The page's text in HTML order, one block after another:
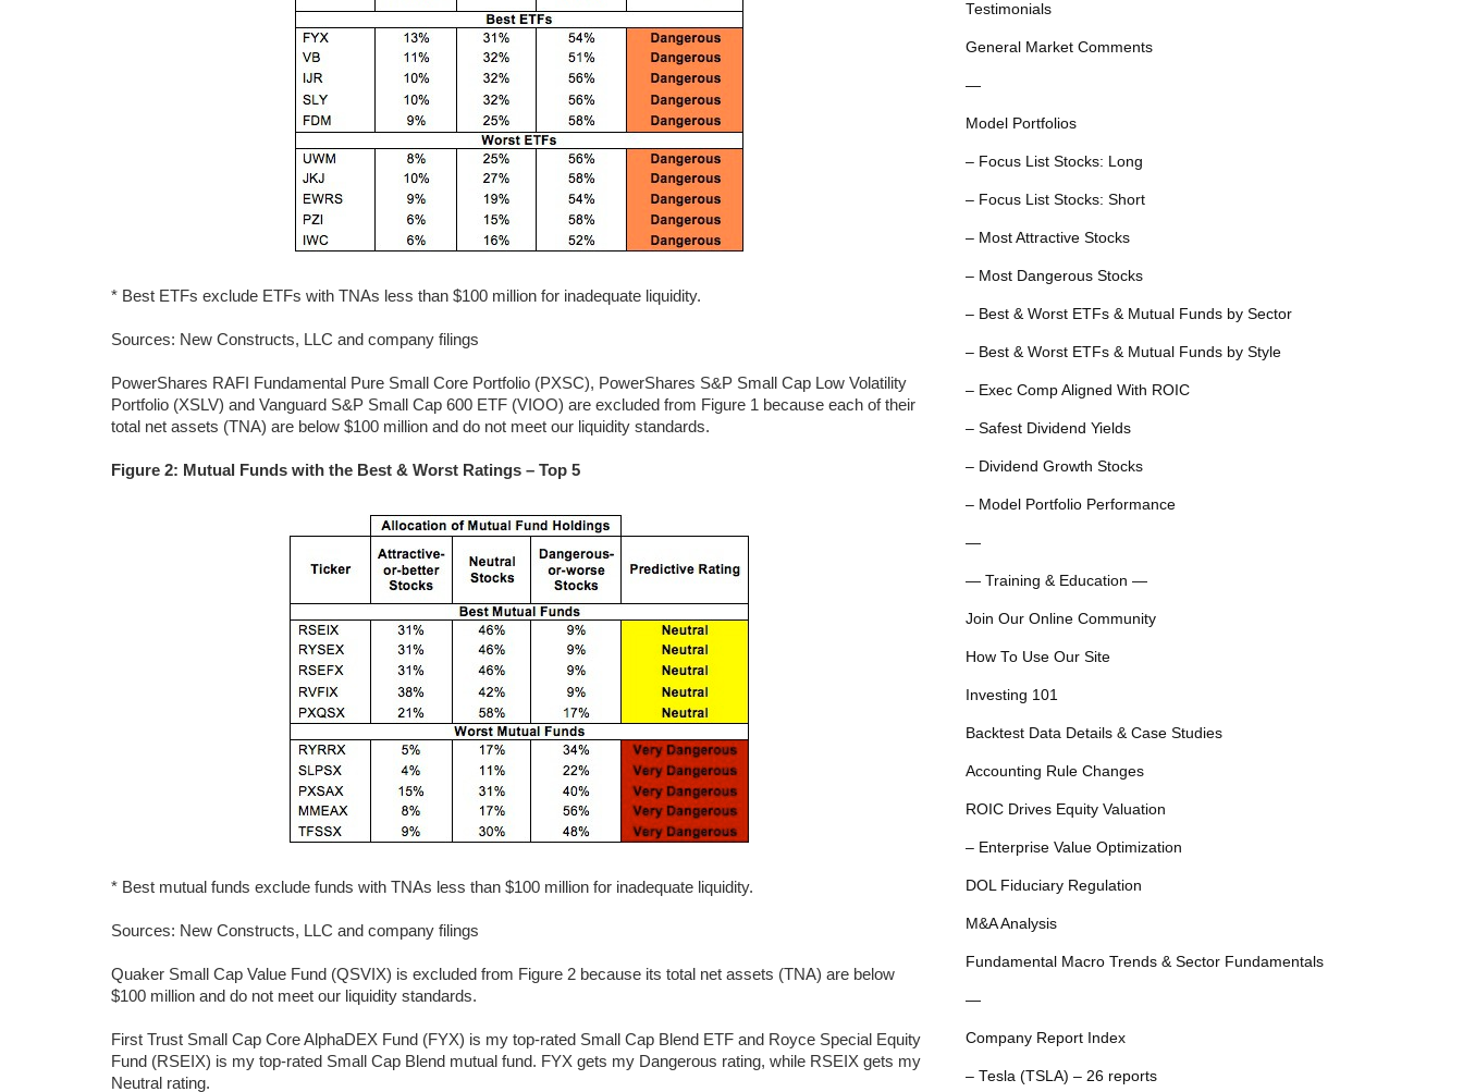
* Best ETFs exclude ETFs with TNAs less than $100 million for inadequate liquidity.
Sources: New Constructs, LLC and company filings
PowerShares RAFI Fundamental Pure Small Core Portfolio (PXSC), PowerShares S&P Small Cap Low Volatility
Portfolio (XSLV) and Vanguard S&P Small Cap 600 ETF (VIOO) are excluded from Figure 1 because each of their
total net assets (TNA) are below $100 million and do not meet our liquidity standards.
Figure 2: Mutual Funds with the Best & Worst Ratings – Top 5
* Best mutual funds exclude funds with TNAs less than $100 million for inadequate liquidity.
Sources: New Constructs, LLC and company filings
Quaker Small Cap Value Fund (QSVIX) is excluded from Figure 2 because its total net assets (TNA) are below
$100 million and do not meet our liquidity standards.
First Trust Small Cap Core AlphaDEX Fund (FYX) is my top-rated Small Cap Blend ETF and Royce Special Equity
Fund (RSEIX) is my top-rated Small Cap Blend mutual fund. FYX gets my Dangerous rating, while RSEIX gets my
Neutral rating.
Testimonials
General Market Comments
—
Model Portfolios
– Focus List Stocks: Long
– Focus List Stocks: Short
– Most Attractive Stocks
– Most Dangerous Stocks
– Best & Worst ETFs & Mutual Funds by Sector
– Best & Worst ETFs & Mutual Funds by Style
– Exec Comp Aligned With ROIC
– Safest Dividend Yields
– Dividend Growth Stocks
– Model Portfolio Performance
—
— Training & Education —
Join Our Online Community
How To Use Our Site
Investing 101
Backtest Data Details & Case Studies
Accounting Rule Changes
ROIC Drives Equity Valuation
– Enterprise Value Optimization
DOL Fiduciary Regulation
M&A Analysis
Fundamental Macro Trends & Sector Fundamentals
—
Company Report Index
– Tesla (TSLA) – 26 reports